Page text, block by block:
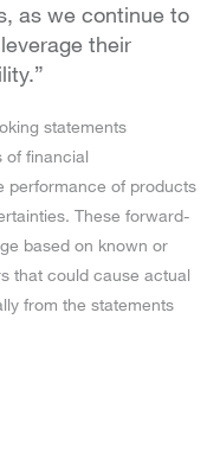
as we continue to
their
statements
of financial
performance of products
These forward-
based on known or
that could cause actual
from the statements